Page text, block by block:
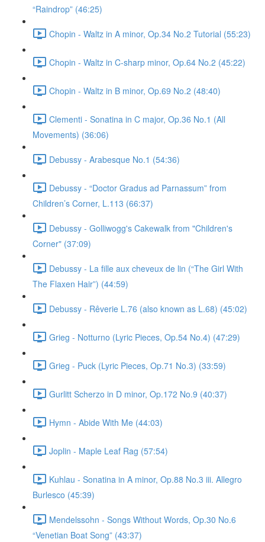
“Raindrop” (46:25)
Chopin - Waltz in A minor, Op.34 No.2 Tutorial (55:23)
Chopin - Waltz in C-sharp minor, Op.64 No.2 (45:22)
Chopin - Waltz in B minor, Op.69 No.2 (48:40)
Clementi - Sonatina in C major, Op.36 No.1 (All
Movements) (36:06)
Debussy - Arabesque No.1 (54:36)
Debussy - “Doctor Gradus ad Parnassum” from
Children’s Corner, L.113 (66:37)
Debussy - Golliwogg's Cakewalk from "Children's
Corner" (37:09)
Debussy - La fille aux cheveux de lin (“The Girl With
The Flaxen Hair”) (44:59)
Debussy - Rêverie L.76 (also known as L.68) (45:02)
Grieg - Notturno (Lyric Pieces, Op.54 No.4) (47:29)
Grieg - Puck (Lyric Pieces, Op.71 No.3) (33:59)
Gurlitt Scherzo in D minor, Op.172 No.9 (40:37)
Hymn - Abide With Me (44:03)
Joplin - Maple Leaf Rag (57:54)
Kuhlau - Sonatina in A minor, Op.88 No.3 iii. Allegro
Burlesco (45:39)
Mendelssohn - Songs Without Words, Op.30 No.6
“Venetian Boat Song” (43:37)